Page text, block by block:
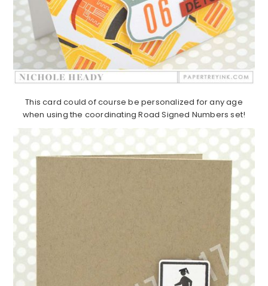
This card could of course be personalized for any age
when using the coordinating Road Signed Numbers set!